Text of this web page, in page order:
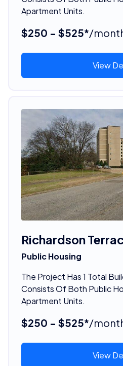
Apartment Units.
$250 - $525*/
View
Richardson
Public Housing
The Project Has 1 Total
Consists Of Both Public
Apartment Units.
$250 - $525*/
View